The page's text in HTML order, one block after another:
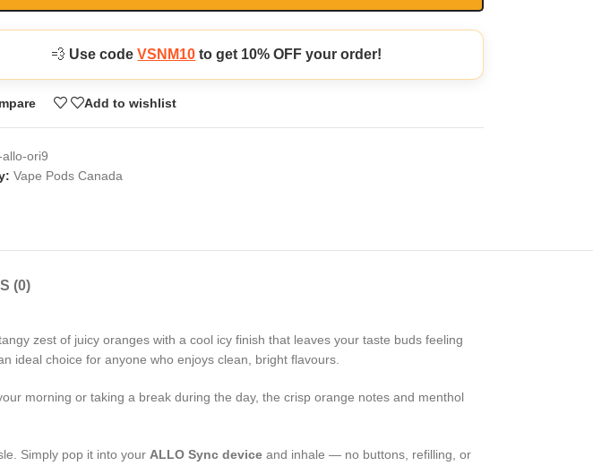
💨 Use codeVSNM10 to get 10% OFF your order!
Add to wishlist
allo-ori9
Vape Pods Canada
(0)
zest of juicy oranges with a cool icy finish that leaves your taste buds feeling
ideal choice for anyone who enjoys clean, bright flavours.
morning or taking a break during the day, the crisp orange notes and menthol
Simply pop it into your ALLO Sync device and inhale — no buttons, refilling, or